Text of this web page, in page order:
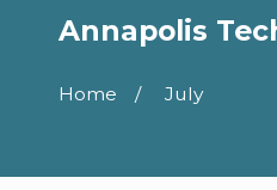
Annapolis
Home July